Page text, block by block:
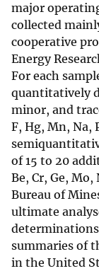
major
collected
cooperative
Energy
For each
quantitatively
minor, and
F, Hg, Mn, Na,
of 15 to 20
Be, Cr, Ge,
Bureau of
ultimate
summaries of
in the United